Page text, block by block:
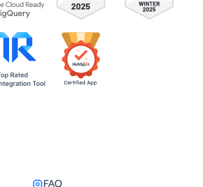
FAQ